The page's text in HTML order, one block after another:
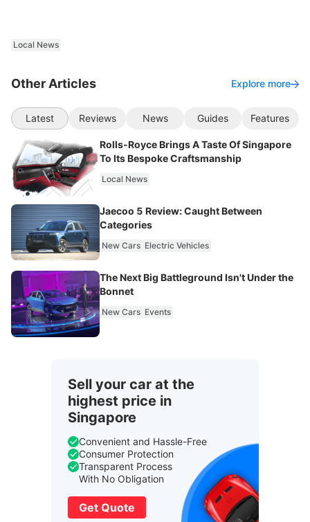
Local News
Other Articles Explore more
Latest Reviews News Guides Features
Rolls-Royce Brings A Taste Of Singapore
To Its Bespoke Craftsmanship
Local News
Jaecoo 5 Review: Caught Between
Categories
New Cars Electric Vehicles
The Next Big Battleground Isn't Under the
Bonnet
New Cars Events
Sell your car at the
highest price in
Singapore
Convenient and Hassle-Free
Consumer Protection
Transparent Process
With No Obligation
Get Quote